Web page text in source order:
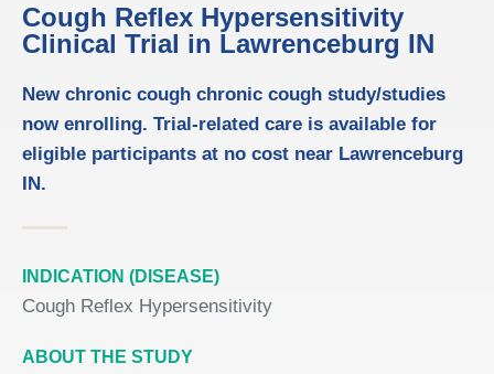
Cough Reflex Hypersensitivity
Clinical Trial in Lawrenceburg IN
New chronic cough chronic cough study/studies
now enrolling. Trial-related care is available for
eligible participants at no cost near Lawrenceburg
IN.
INDICATION (DISEASE)
Cough Reflex Hypersensitivity
ABOUT THE STUDY